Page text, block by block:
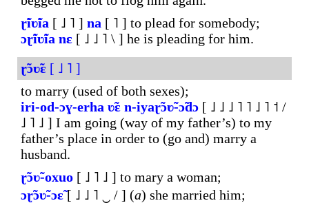
ɽ̃iʋ̃ia [ ˩ ˥ ] na [ ˥ ] to plead for somebody;
ɔɽ̃iʋ̃ia nɛ [ ˩ ˩ ˥ \ ] he is pleading for him.
ɽ̃ɔʋ̃ɛ [ ˩ ˥ ]
to marry (used of both sexes);
iri-od-ɔɣ-erha ʋ̃ɛ n-iyaɽ̃ɔʋ̃-ɔ̃dɔ [ ˩ ˩ ˩ ˥ ˥ ˩ ˥ ˦ /
˩ ˥ ˩ ] I am going (way of my father’s) to my
father’s place in order to (go and) marry a
husband.
ɽ̃ɔʋ̃-oxuo [ ˩ ˥ ˩ ] to mary a woman;
ɔɽ̃ɔʋ̃-ɔɛ̃[ ˩ ˩ ˥ ‿ / ] (a) she married him;